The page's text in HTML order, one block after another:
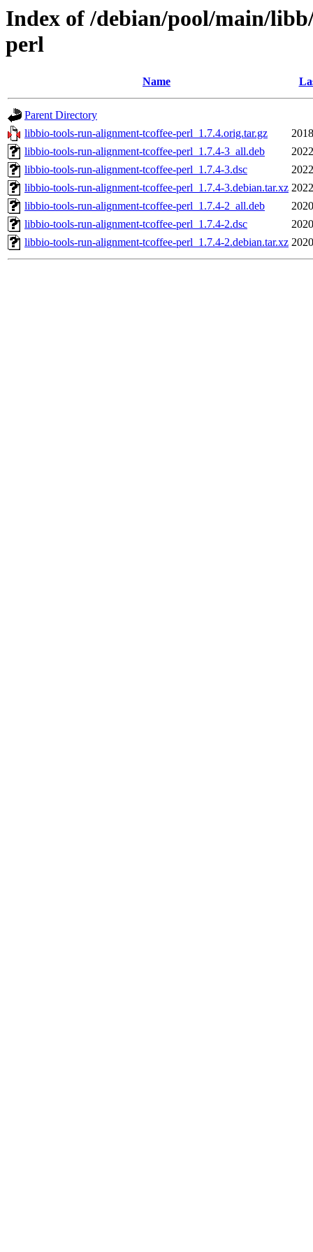
Index of /debian/pool/main/
perl
Name
Parent Directory
libbio-tools-run-alignment-tcoffee-perl_1.7.4.orig.tar.gz
libbio-tools-run-alignment-tcoffee-perl_1.7.4-3_all.deb
libbio-tools-run-alignment-tcoffee-perl_1.7.4-3.dsc
libbio-tools-run-alignment-tcoffee-perl_1.7.4-3.debian.tar.xz
libbio-tools-run-alignment-tcoffee-perl_1.7.4-2_all.deb
libbio-tools-run-alignment-tcoffee-perl_1.7.4-2.dsc
libbio-tools-run-alignment-tcoffee-perl_1.7.4-2.debian.tar.xz